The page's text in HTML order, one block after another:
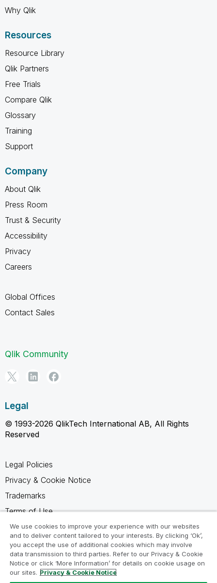
Why Qlik
Resources
Resource Library
Qlik Partners
Free Trials
Compare Qlik
Glossary
Training
Support
Company
About Qlik
Press Room
Trust & Security
Accessibility
Privacy
Careers
Global Offices
Contact Sales
Qlik Community
Legal
© 1993-2026 QlikTech International AB, All Rights
Reserved
Legal Policies
Privacy & Cookie Notice
Trademarks
Terms of Use
Legal Agreements
Product Terms
Do not share my info
We use cookies to improve your experience with our websites
and to deliver content tailored to your interests. By clicking ‘Ok’,
you accept the use of additional cookies which may involve
data transmission to third parties. Refer to our Privacy & Cookie
Notice or click ‘More Information’ for details on cookie usage on
our sites. Privacy & Cookie Notice